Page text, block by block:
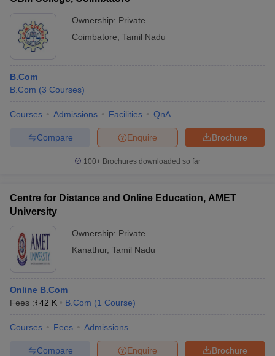
Ownership: Private
Coimbatore Tamil Nadu
B.Com
B.Com (3 Courses)
Courses Admissions Facilities QnA
Brochure
Enquire
Compare
100+ Brochures downloaded so far
Centre for Distance and Online Education, AMET
University
Ownership: Private
Kanathur, Tamil Nadu
Online B.Com
Fees :₹42 K B.Com (1 Course)
Courses Fees Admissions
Brochure
Enquire
Compare